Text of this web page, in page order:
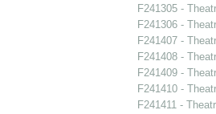
F241305 -
F241306 -
F241407 -
F241408 -
F241409 -
F241410 -
F241411 -